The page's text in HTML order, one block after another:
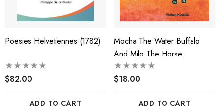
Poesies Helvetiennes (1782)
$82.00
ADD TO CART
Mocha The Water Buffalo
And Milo The Horse
$18.00
ADD TO CART